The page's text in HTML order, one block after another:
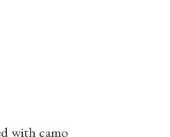
with camo